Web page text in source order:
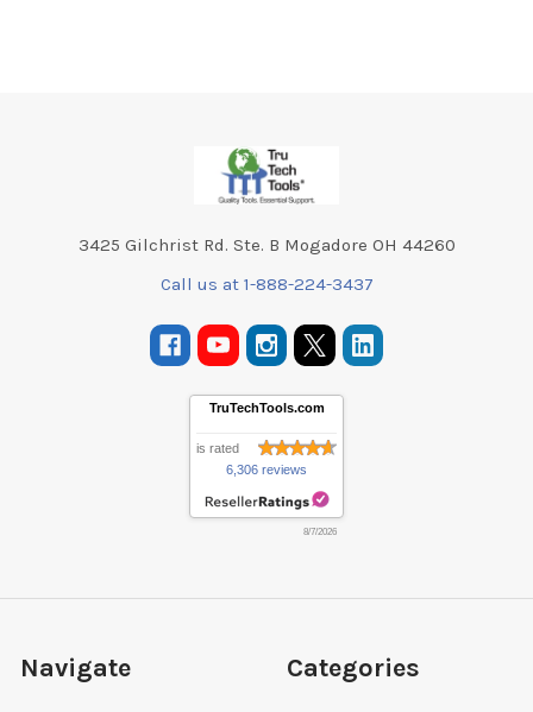
3425 Gilchrist Rd. Ste. B Mogadore OH 44260
Call us at 1-888-224-3437
TruTechTools.com
is rated
6,306 reviews
8/7/2026
Navigate Categories